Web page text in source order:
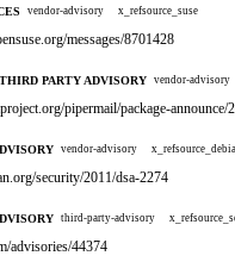
vendor-advisory x_refsource_suse
messages/8701428
PARTY ADVISORY vendor-advisory
pipermail/package-
vendor-advisory
security/2011/dsa-2274
third-party-advisory
advisories/44374